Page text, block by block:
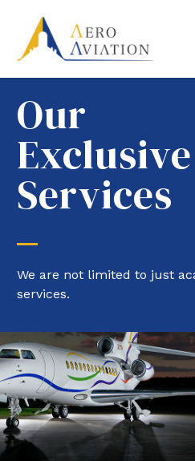
Our
Exclusive
Services
We are not limited to just
services.